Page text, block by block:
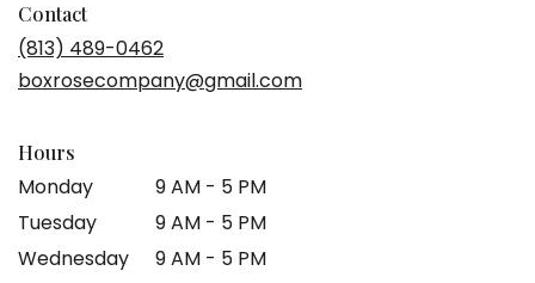
Contact
(813) 489-0462
boxrosecompany@gmail.com
Hours
Monday
9 AM - 5 PM
Tuesday
9 AM - 5 PM
Wednesday
9 AM - 5 PM